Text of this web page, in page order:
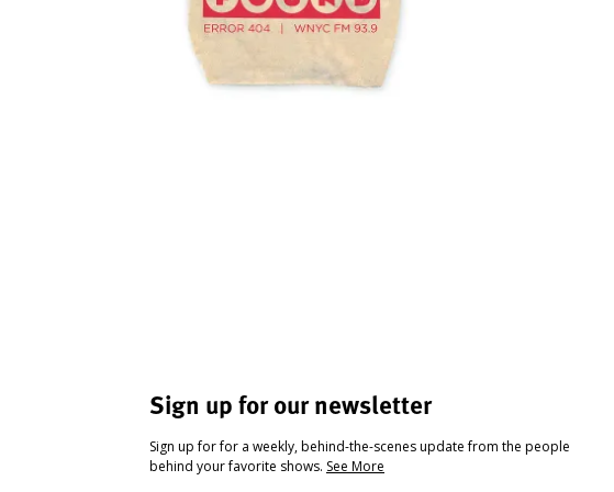
Sign up for our newsletter
Sign up for for a weekly, behind-the-scenes update from the people
behind your favorite shows. See More